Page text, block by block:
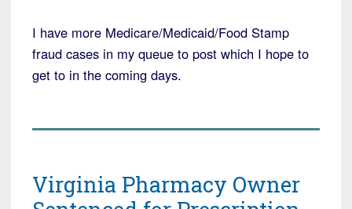
I have more Medicare/Medicaid/Food Stamp
fraud cases in my queue to post which I hope to
get to in the coming days.
Virginia Pharmacy Owner